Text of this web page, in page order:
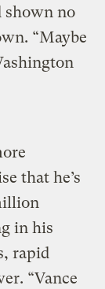
shown no
“Maybe
that he’s
in his
rapid
“Vance